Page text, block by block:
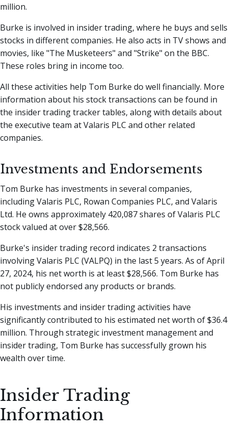
million.
Burke is involved in insider trading, where he buys and sells
stocks in different companies. He also acts in TV shows and
movies, like "The Musketeers" and "Strike" on the BBC.
These roles bring in income too.
All these activities help Tom Burke do well financially. More
information about his stock transactions can be found in
the insider trading tracker tables, along with details about
the executive team at Valaris PLC and other related
companies.
Investments and Endorsements
Tom Burke has investments in several companies,
including Valaris PLC, Rowan Companies PLC, and Valaris
Ltd. He owns approximately 420,087 shares of Valaris PLC
stock valued at over $28,566.
Burke's insider trading record indicates 2 transactions
involving Valaris PLC (VALPQ) in the last 5 years. As of April
27, 2024, his net worth is at least $28,566. Tom Burke has
not publicly endorsed any products or brands.
His investments and insider trading activities have
significantly contributed to his estimated net worth of $36.4
million. Through strategic investment management and
insider trading, Tom Burke has successfully grown his
wealth over time.
Insider Trading
Information